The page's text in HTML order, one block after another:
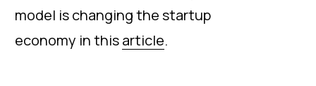
model is changing the startup
economy in thisarticle.